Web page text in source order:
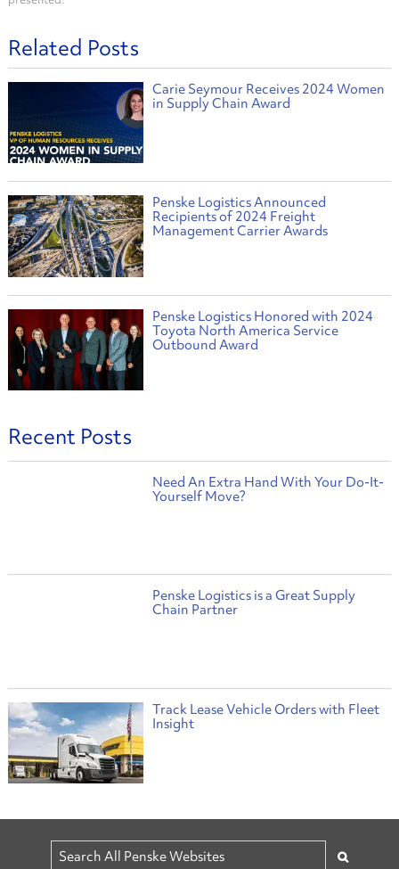
Related Posts
Carie Seymour Receives 2024 Women
in Supply Chain Award
Penske Logistics Announced
Recipients of 2024 Freight
Management Carrier Awards
Penske Logistics Honored with 2024
Toyota North America Service
Outbound Award
Recent Posts
Need An Extra Hand With Your Do-It-
Yourself Move?
Penske Logistics is a Great Supply
Chain Partner
Track Lease Vehicle Orders with Fleet
Insight